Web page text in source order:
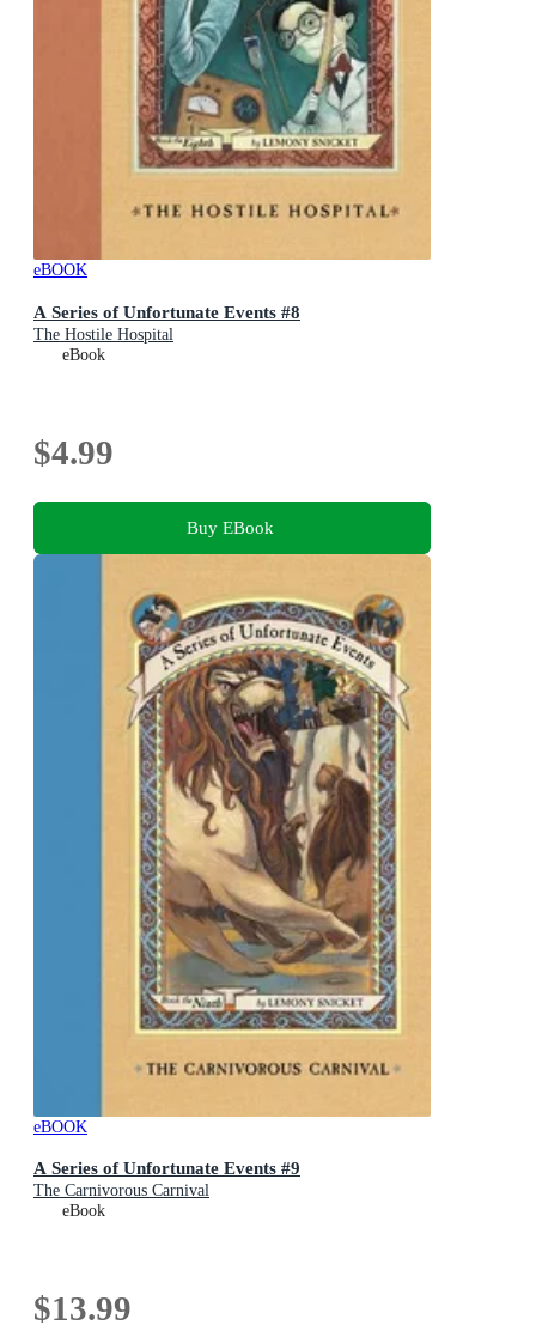
eBOOK
A Series of Unfortunate Events #8
The Hostile Hospital
eBook
$4.99
Buy EBook
eBOOK
A Series of Unfortunate Events #9
The Carnivorous Carnival
eBook
$13.99